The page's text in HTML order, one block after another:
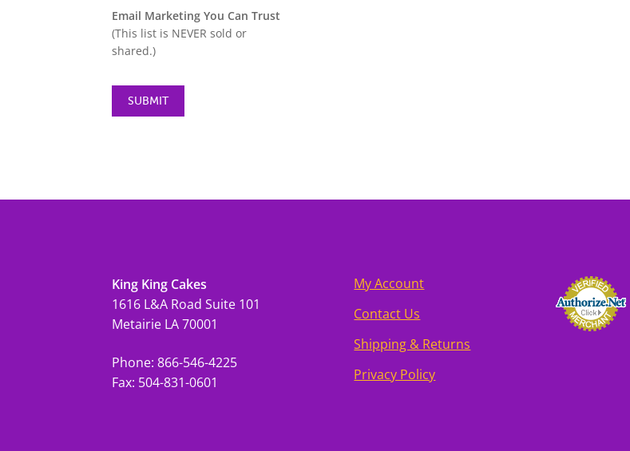
Email Marketing You Can Trust
(This list is NEVER sold or
shared.)
King King Cakes
1616 L&A Road Suite 101
Metairie LA 70001
Phone: 866-546-4225
Fax: 504-831-0601
My Account
Contact Us
Shipping & Returns
Privacy Policy